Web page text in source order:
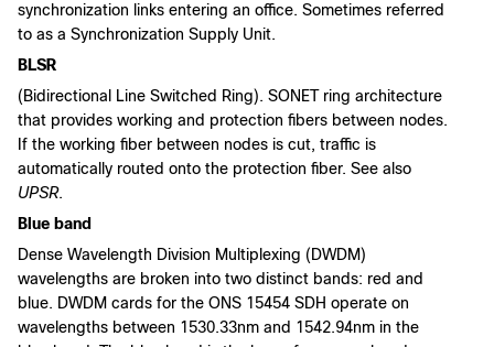
synchronization links entering an office. Sometimes referred
to as a Synchronization Supply Unit.
BLSR
(Bidirectional Line Switched Ring). SONET ring architecture
that provides working and protection fibers between nodes.
If the working fiber between nodes is cut, traffic is
automatically routed onto the protection fiber. See also
UPSR.
Blue band
Dense Wavelength Division Multiplexing (DWDM)
wavelengths are broken into two distinct bands: red and
blue. DWDM cards for the ONS 15454 SDH operate on
wavelengths between 1530.33nm and 1542.94nm in the